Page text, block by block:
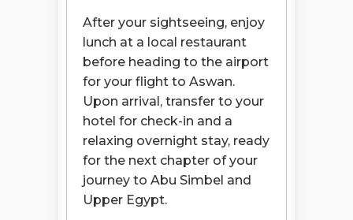
After your sightseeing, enjoy
lunch at a local restaurant
before heading to the airport
for your flight to Aswan.
Upon arrival, transfer to your
hotel for check-in and a
relaxing overnight stay, ready
for the next chapter of your
journey to Abu Simbel and
Upper Egypt.